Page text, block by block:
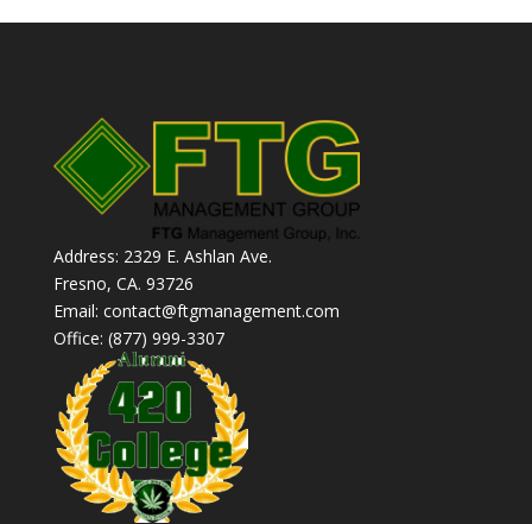
Address: 2329 E. Ashlan Ave.
Fresno, CA. 93726
Email: contact@ftgmanagement.com
Office: (877) 999-3307